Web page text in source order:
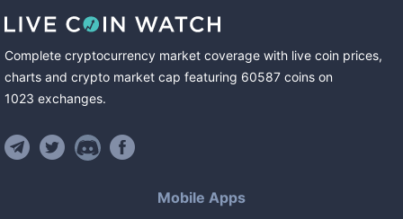
Complete cryptocurrency market coverage with live coin prices,
charts and crypto market cap featuring 60587 coins on
1023 exchanges.
Mobile Apps